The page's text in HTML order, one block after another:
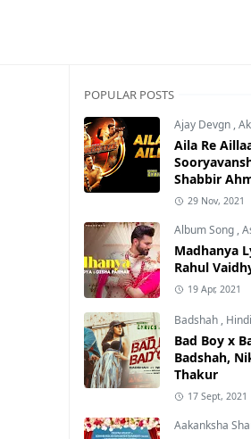
POPULAR POSTS
Ajay Devgn ,
Aila Re
Shabbir
29 Nov, 2021
Album Song ,
Madhanya
Rahul
19 Apr, 2021
Badshah ,
Bad Boy x
Badshah,
Thakur
17 Sept, 2021
Aakanksha